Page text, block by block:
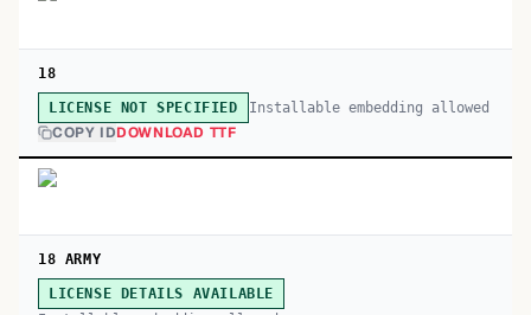
18
LICENSE NOT SPECIFIED Installable embedding allowed
COPY IDDOWNLOAD TTF
18 ARMY
LICENSE DETAILS AVAILABLE